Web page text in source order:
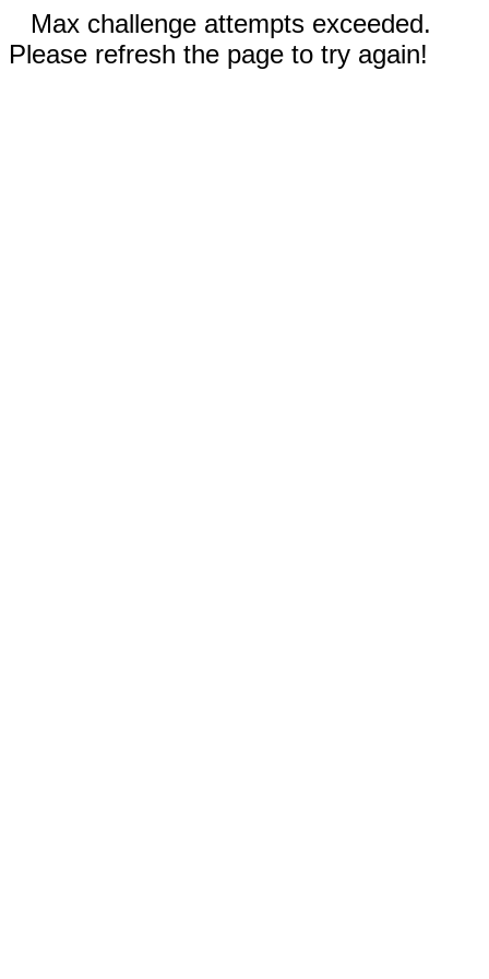
Max challenge attempts exceeded.
Please refresh the page to try again!